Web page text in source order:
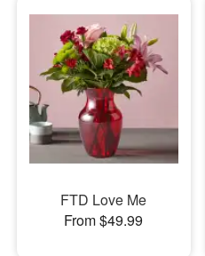
FTD Love Me
From $49.99